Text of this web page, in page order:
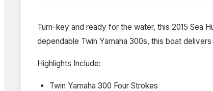
Turn-key and ready for the water, this 2015 Sea
dependable Twin Yamaha 300s, this boat
Highlights Include:
Twin Yamaha 300 Four Strokes